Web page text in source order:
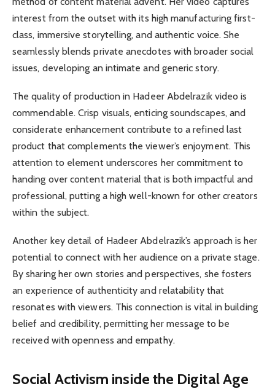
interest from the outset with its high manufacturing first-
class, immersive storytelling, and authentic voice. She
seamlessly blends private anecdotes with broader social
issues, developing an intimate and generic story.
The quality of production in Hadeer Abdelrazik video is
commendable. Crisp visuals, enticing soundscapes, and
considerate enhancement contribute to a refined last
product that complements the viewer’s enjoyment. This
attention to element underscores her commitment to
handing over content material that is both impactful and
professional, putting a high well-known for other creators
within the subject.
Another key detail of Hadeer Abdelrazik’s approach is her
potential to connect with her audience on a private stage.
By sharing her own stories and perspectives, she fosters
an experience of authenticity and relatability that
resonates with viewers. This connection is vital in building
belief and credibility, permitting her message to be
received with openness and empathy.
Social Activism inside the Digital Age